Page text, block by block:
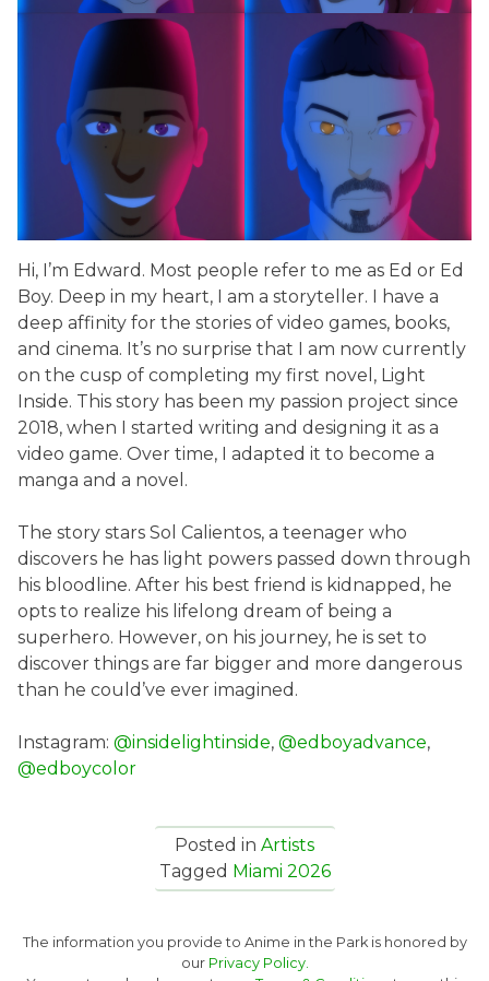
Hi, I’m Edward. Most people refer to me as Ed or Ed
Boy. Deep in my heart, I am a storyteller. I have a
deep affinity for the stories of video games, books,
and cinema. It’s no surprise that I am now currently
on the cusp of completing my first novel, Light
Inside. This story has been my passion project since
2018, when I started writing and designing it as a
video game. Over time, I adapted it to become a
manga and a novel.
The story stars Sol Calientos, a teenager who
discovers he has light powers passed down through
his bloodline. After his best friend is kidnapped, he
opts to realize his lifelong dream of being a
superhero. However, on his journey, he is set to
discover things are far bigger and more dangerous
than he could’ve ever imagined.
Instagram: @insidelightinside, @edboyadvance,
@edboycolor
Posted in Artists
Tagged Miami 2026
The information you provide to Anime in the Park is honored by
our Privacy Policy.